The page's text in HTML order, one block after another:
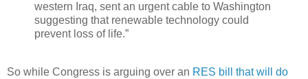
western Iraq, sent an urgent cable to Washington
suggesting that renewable technology could
prevent loss of life.”
So while Congress is arguing over an RES bill that will do